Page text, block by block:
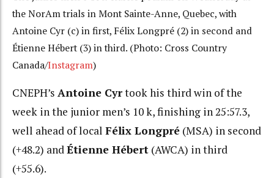
the NorAm trials in Mont Sainte-Anne, Quebec, with
Antoine Cyr (c) in first, Félix Longpré (2) in second and
Étienne Hébert (3) in third. (Photo: Cross Country
Canada/Instagram)
CNEPH’s Antoine Cyrtook his third win of the
week in the junior men’s 10 k, finishing in 25:57.3,
well ahead of local Félix Longpré (MSA) in second
(+48.2) andÉtienne Hébert (AWCA) in third
(+55.6).